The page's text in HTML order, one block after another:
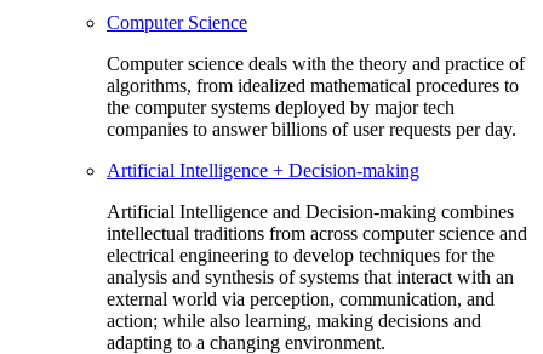
Computer Science
Computer science deals with the theory and practice of
algorithms, from idealized mathematical procedures to
the computer systems deployed by major tech
companies to answer billions of user requests per day.
Artificial Intelligence + Decision-making
Artificial Intelligence and Decision-making combines
intellectual traditions from across computer science and
electrical engineering to develop techniques for the
analysis and synthesis of systems that interact with an
external world via perception, communication, and
action; while also learning, making decisions and
adapting to a changing environment.